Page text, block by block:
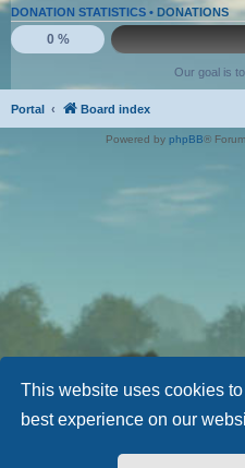
This website uses cookies
best experience on our
DONATION STATISTICS • DONATIONS
0 %
Our goal is
Portal Board index
Powered by phpBB®